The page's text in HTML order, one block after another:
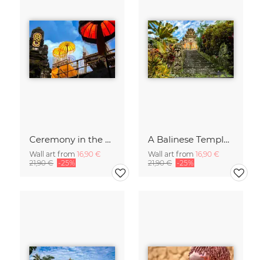
Ceremony in the Sky of Bali
Wall art from 16,90 €
21,90 € -25%
A Balinese Temple in th Jungle
Wall art from 16,90 €
21,90 € -25%